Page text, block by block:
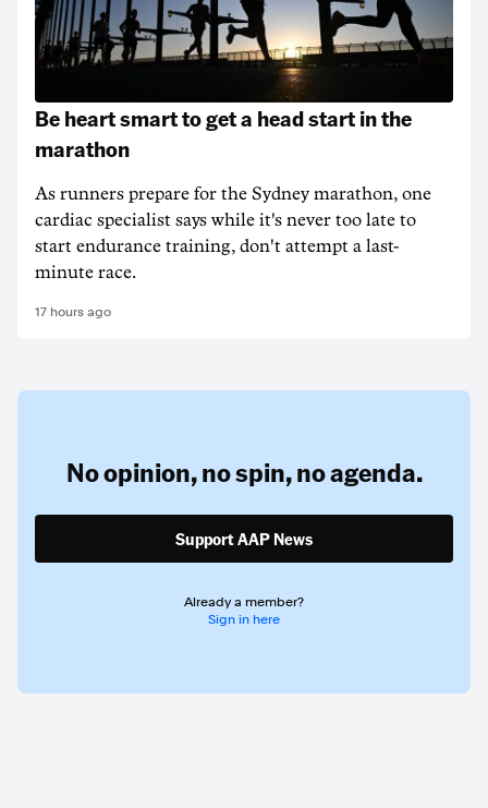
Be heart smart to get a head start in the
marathon
As runners prepare for the Sydney marathon, one
cardiac specialist says while it's never too late to
start endurance training, don't attempt a last-
minute race.
17 hours ago
No opinion,no spin,no agenda.
Support AAP News
Already a member?
Sign in here